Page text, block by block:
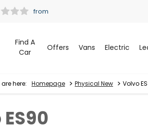
Find A
Car
Offers Vans Electric
are here: Homepage > Physical New > Volvo
ES90